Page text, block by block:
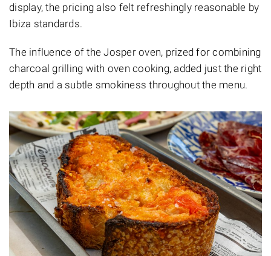
display, the pricing also felt refreshingly reasonable by
Ibiza standards.
The influence of the Josper oven, prized for combining
charcoal grilling with oven cooking, added just the right
depth and a subtle smokiness throughout the menu.